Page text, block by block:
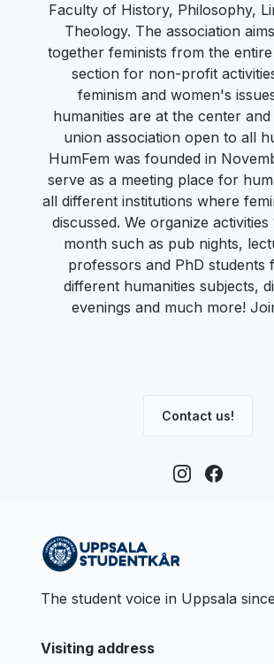
Faculty of History, Philosophy,
Theology. The association
together feminists from the
section for non-profit
feminism and women's
humanities are at the center
union association open to all
HumFem was founded in
serve as a meeting place for
all different institutions where
discussed. We organize activities
month such as pub nights,
professors and PhD students
different humanities subjects,
evenings and much more!
Contact us!
The student voice in Uppsala
Visiting address